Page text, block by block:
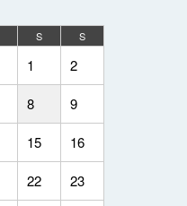
S S
1 2
8 9
15 16
22 23